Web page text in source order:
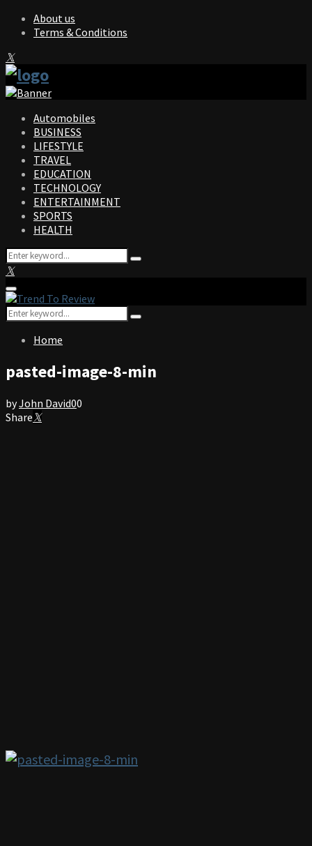
About us
Terms & Conditions
Facebook
Twitter
Instagram
Pinterest
Linkedin
Youtube
Automobiles
BUSINESS
LIFESTYLE
TRAVEL
EDUCATION
TECHNOLOGY
ENTERTAINMENT
SPORTS
HEALTH
Search
for:
Search
Facebook
Twitter
Instagram
Pinterest
Linkedin
Youtube
Primary
Menu
Search
for:
Search
Home
pasted-image-8-min
byJohn David00
Share